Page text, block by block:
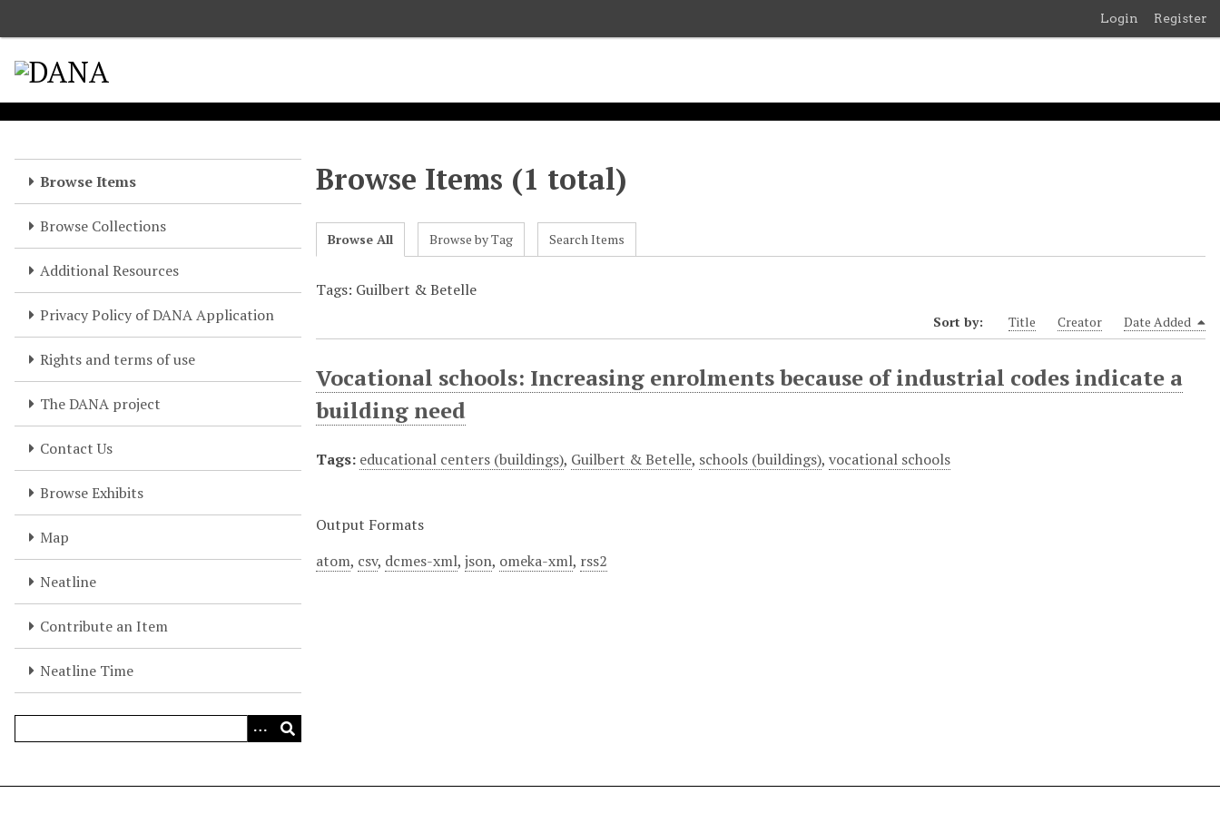
o
Login Register
Browse Items
Browse Collections
Additional Resources
Privacy Policy of DANA Application
Rights and terms of use
The DANA project
Contact Us
Browse Exhibits
Map
Neatline
Contribute an Item
Neatline Time
Browse Items (1 total)
Browse All Browse by Tag Search Items
Tags: Guilbert & Betelle
Sort by: Title Creator Date Added
Vocational schools: Increasing enrolments because of industrial codes indicate a
building need
Tags: educational centers (buildings), Guilbert & Betelle, schools (buildings),vocational schools
Output Formats
atom, csv, dcmes-xml,json, omeka-xml, rss2